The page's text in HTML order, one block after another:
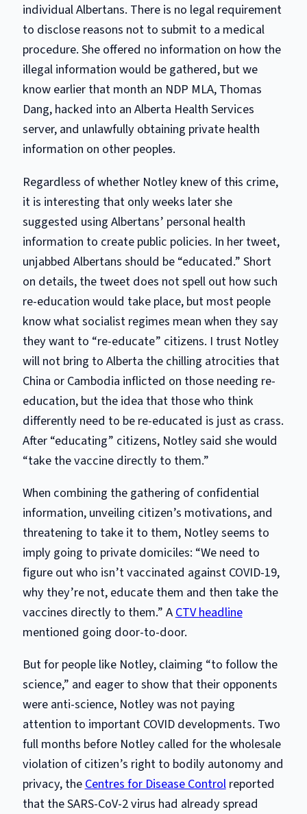
individual Albertans. There is no legal requirement
to disclose reasons not to submit to a medical
procedure. She offered no information on how the
illegal information would be gathered, but we
know earlier that month an NDP MLA, Thomas
Dang, hacked into an Alberta Health Services
server, and unlawfully obtaining private health
information on other peoples.
Regardless of whether Notley knew of this crime,
it is interesting that only weeks later she
suggested using Albertans’ personal health
information to create public policies. In her tweet,
unjabbed Albertans should be “educated.” Short
on details, the tweet does not spell out how such
re-education would take place, but most people
know what socialist regimes mean when they say
they want to “re-educate” citizens. I trust Notley
will not bring to Alberta the chilling atrocities that
China or Cambodia inflicted on those needing re-
education, but the idea that those who think
differently need to be re-educated is just as crass.
After “educating” citizens, Notley said she would
“take the vaccine directly to them.”
When combining the gathering of confidential
information, unveiling citizen’s motivations, and
threatening to take it to them, Notley seems to
imply going to private domiciles: “We need to
figure out who isn’t vaccinated against COVID-19,
why they’re not, educate them and then take the
vaccines directly to them.” ACTV headline
mentioned going door-to-door.
But for people like Notley, claiming “to follow the
science,” and eager to show that their opponents
were anti-science, Notley was not paying
attention to important COVID developments. Two
full months before Notley called for the wholesale
violation of citizen’s right to bodily autonomy and
privacy, theCentres for Disease Controlreported
that the SARS-CoV-2 virus had already spread